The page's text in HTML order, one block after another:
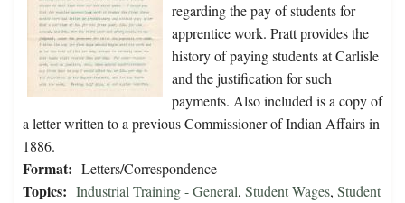
regarding the pay of students for
apprentice work. Pratt provides the
history of paying students at Carlisle
and the justification for such
payments. Also included is a copy of
a letter written to a previous Commissioner of Indian Affairs in
1886.
Format: Letters/Correspondence
Topics: Industrial Training - General, Student Wages, Student